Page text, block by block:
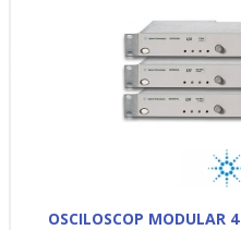
OSCILOSCOP MODULAR